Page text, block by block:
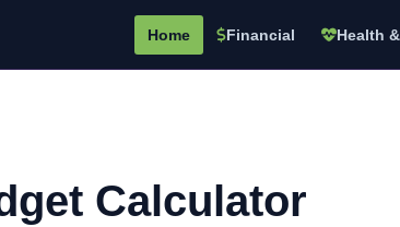
Home Financial Health
Calculator